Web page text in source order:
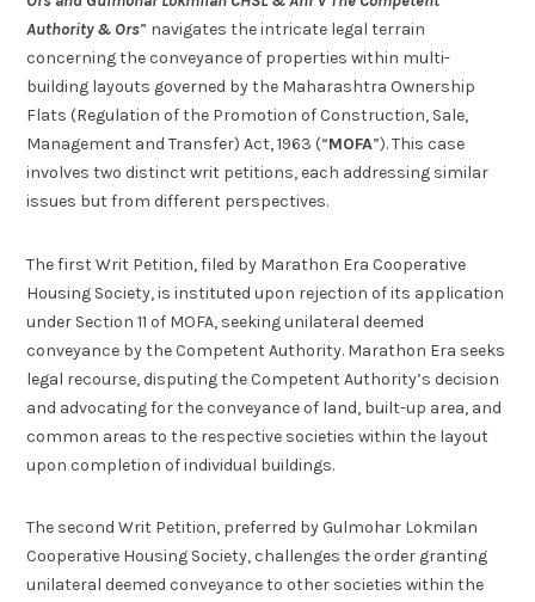
Authority & Ors” navigates the intricate legal terrain
concerning the conveyance of properties within multi-
building layouts governed by the Maharashtra Ownership
Flats (Regulation of the Promotion of Construction, Sale,
Management and Transfer) Act, 1963 (“MOFA”). This case
involves two distinct writ petitions, each addressing similar
issues but from different perspectives.
The first Writ Petition, filed by Marathon Era Cooperative
Housing Society, is instituted upon rejection of its application
under Section 11 of MOFA, seeking unilateral deemed
conveyance by the Competent Authority. Marathon Era seeks
legal recourse, disputing the Competent Authority’s decision
and advocating for the conveyance of land, built-up area, and
common areas to the respective societies within the layout
upon completion of individual buildings.
The second Writ Petition, preferred by Gulmohar Lokmilan
Cooperative Housing Society, challenges the order granting
unilateral deemed conveyance to other societies within the